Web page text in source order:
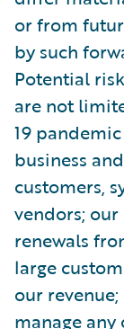
or from
by such
Potential
are not
19
business
customers,
vendors;
renewals
large
our
manage